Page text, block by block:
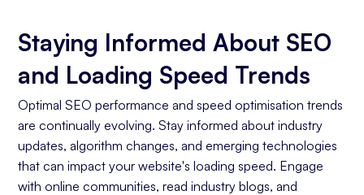
Staying Informed About SEO
and Loading Speed Trends
Optimal SEO performance and speed optimisation trends
are continually evolving. Stay informed about industry
updates, algorithm changes, and emerging technologies
that can impact your website's loading speed. Engage
with online communities, read industry blogs, and